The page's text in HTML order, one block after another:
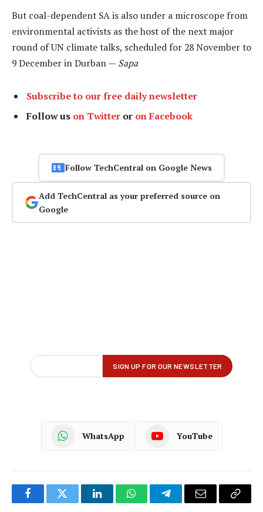
But coal-dependent SA is also under a microscope from
environmental activists as the host of the next major
round of UN climate talks, scheduled for 28 November to
9 December in Durban — Sapa
Subscribe to our free daily newsletter
Follow us on Twitter or on Facebook
Follow TechCentral on Google News
Add TechCentral as your preferred source on
Google
WhatsApp YouTube
FacebookTwitter LinkedInWhatsAppTelegramEmail
Copy